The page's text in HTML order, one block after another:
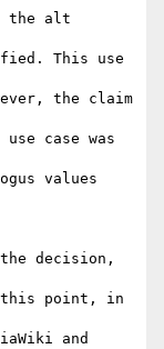
the alt
This use
the claim
case was
values
decision,
this point, in
and